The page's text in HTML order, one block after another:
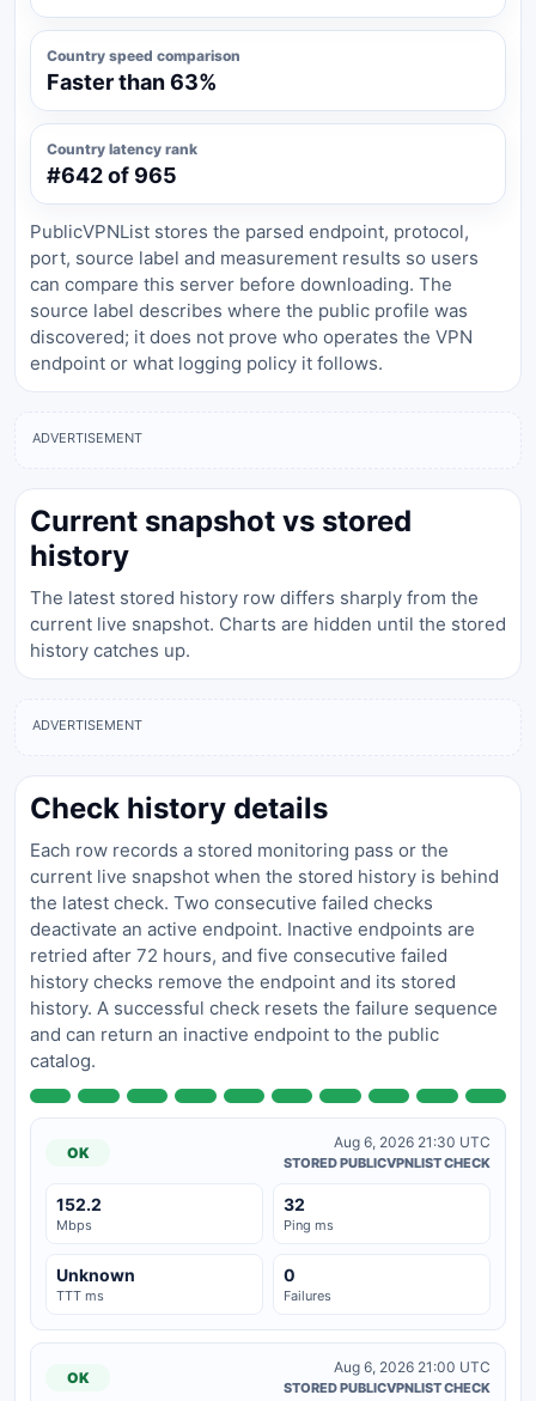
Country speed comparison
Faster than 63%
Country latency rank
#642 of 965
PublicVPNList stores the parsed endpoint, protocol,
port, source label and measurement results so users
can compare this server before downloading. The
source label describes where the public profile was
discovered; it does not prove who operates the VPN
endpoint or what logging policy it follows.
ADVERTISEMENT
Current snapshot vs stored
history
The latest stored history row differs sharply from the
current live snapshot. Charts are hidden until the stored
history catches up.
ADVERTISEMENT
Check history details
Each row records a stored monitoring pass or the
current live snapshot when the stored history is behind
the latest check. Two consecutive failed checks
deactivate an active endpoint. Inactive endpoints are
retried after 72 hours, and five consecutive failed
history checks remove the endpoint and its stored
history. A successful check resets the failure sequence
and can return an inactive endpoint to the public
catalog.
OK
Aug 6, 2026 21:30 UTC
STORED PUBLICVPNLIST CHECK
152.2
Mbps
32
Ping ms
Unknown
TTT ms
0
Failures
OK
Aug 6, 2026 21:00 UTC
STORED PUBLICVPNLIST CHECK